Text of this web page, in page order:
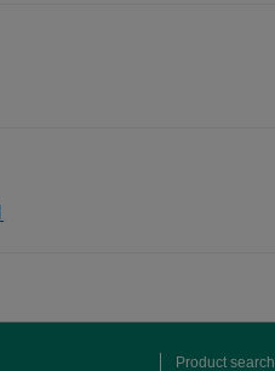
Product search